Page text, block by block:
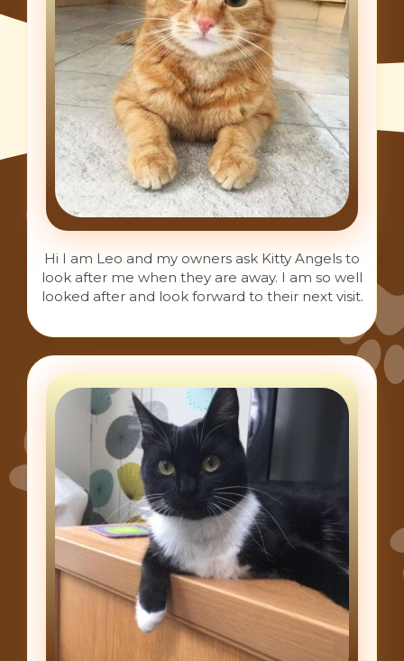
Hi I am Leo and my owners ask Kitty Angels to
look after me when they are away. I am so well
looked after and look forward to their next visit.